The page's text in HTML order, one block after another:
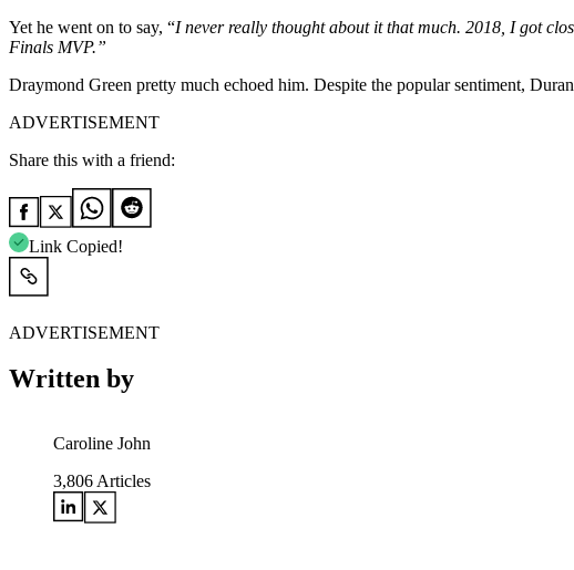
Yet he went on to say, “I never really thought about it that much. 2018, I got
Finals MVP.”
Draymond Green pretty much echoed him. Despite the popular sentiment,
ADVERTISEMENT
Share this with a friend:
Link Copied!
ADVERTISEMENT
Written by
Caroline John
3,806 Articles